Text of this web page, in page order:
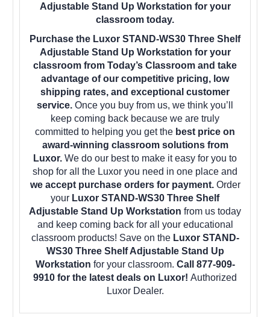
Adjustable Stand Up Workstation for your
classroom today.
Purchase the Luxor STAND-WS30 Three Shelf
Adjustable Stand Up Workstation for your
classroom from Today’s Classroom and take
advantage of our competitive pricing, low
shipping rates, and exceptional customer
service. Once you buy from us, we think you’ll
keep coming back because we are truly
committed to helping you get the best price on
award-winning classroom solutions from
Luxor. We do our best to make it easy for you to
shop for all the Luxor you need in one place and
we accept purchase orders for payment. Order
your Luxor STAND-WS30 Three Shelf
Adjustable Stand Up Workstation from us today
and keep coming back for all your educational
classroom products! Save on the Luxor STAND-
WS30 Three Shelf Adjustable Stand Up
Workstation for your classroom. Call 877-909-
9910 for the latest deals on Luxor! Authorized
Luxor Dealer.